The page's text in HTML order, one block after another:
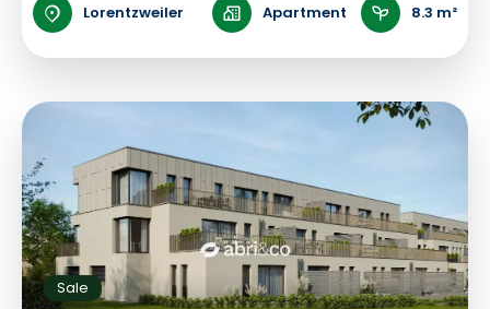
Lorentzweiler Apartment 8.3 m²
Sale